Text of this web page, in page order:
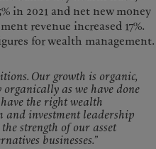
in 2021 and net new money
revenue increased 17%.
for wealth management.
Our growth is organic,
as we have done
have the right wealth
and investment leadership
strength of our asset
businesses.”